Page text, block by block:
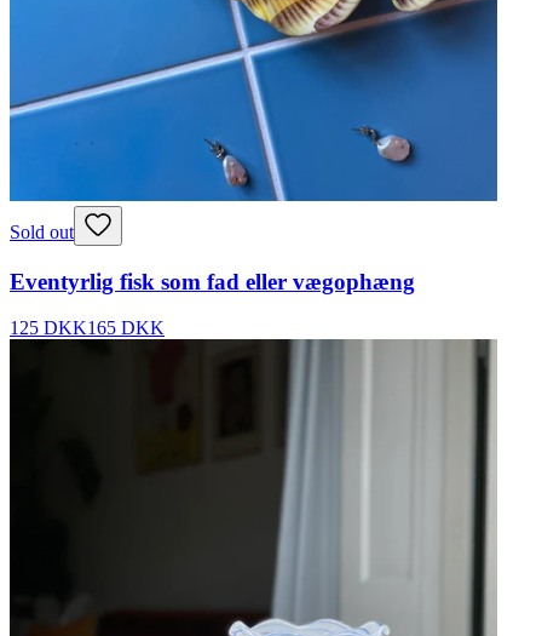
Sold out
Eventyrlig fisk som fad eller vægophæng
125 DKK165 DKK